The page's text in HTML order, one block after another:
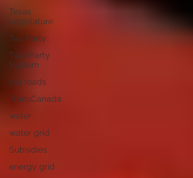
Texas
Legislature
Tea Party
Two-Party
System
toll roads
TransCanada
water
water grid
Subsidies
energy grid